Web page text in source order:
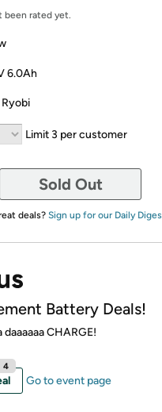
been rated yet.
6.0Ah
Ryobi
Limit 3 per customer
Sold Out
deals? Sign up for our Daily
Battery Deals!
daaaaaa CHARGE!
4
Go to event page